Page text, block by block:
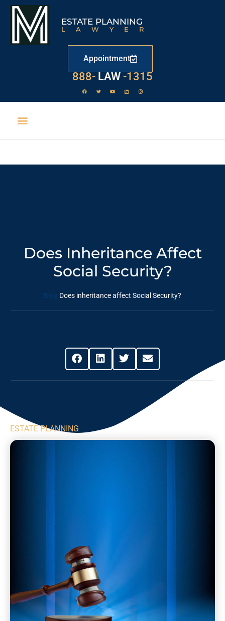
ESTATE PLANNING
LAWYER
Appointment
888- LAW
529-1315
Does Inheritance Affect
Social Security?
Blog Does inheritance affect Social Security?
ESTATE PLANNING